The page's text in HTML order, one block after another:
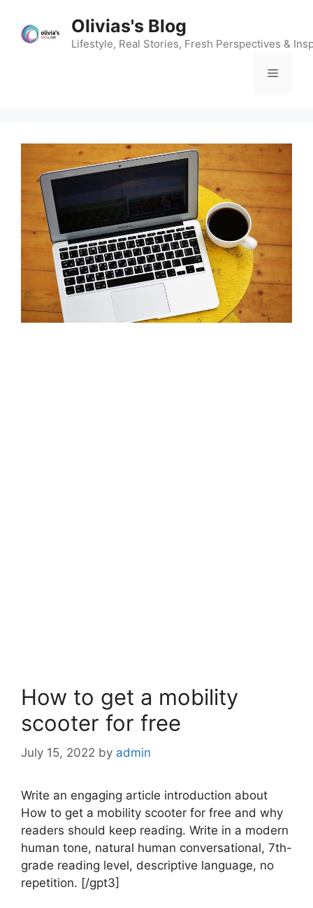
content
Olivias's Blog
Lifestyle, Real Stories, Fresh Perspectives &
Menu
How to get a mobility
scooter for free
July 15, 2022 by admin
Write an engaging article introduction about
How to get a mobility scooter for free and why
readers should keep reading. Write in a modern
human tone, natural human conversational, 7th-
grade reading level, descriptive language, no
repetition. [/gpt3]